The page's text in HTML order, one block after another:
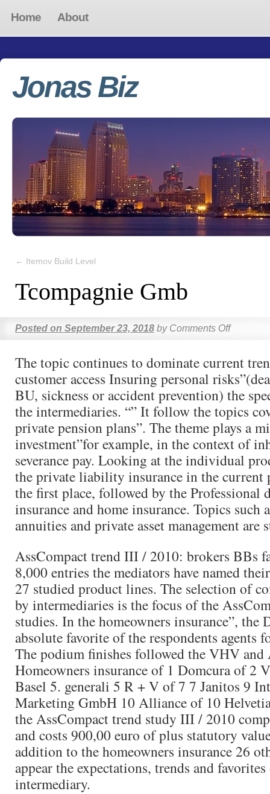
Home About
Jonas Biz
← Itemov Build Level
Tcompagnie Gmb
Posted on September 23, 2018 by Comments Off
The topic continues to dominate current
customer access Insuring personal
BU, sickness or accident prevention) the
the intermediaries. “” It follow the topics
private pension plans”. The theme plays a
investment”for example, in the context of
severance pay. Looking at the individual
the private liability insurance in the current
the first place, followed by the Professional
insurance and home insurance. Topics such
annuities and private asset management
AssCompact trend III / 2010: brokers BBs
8,000 entries the mediators have named
27 studied product lines. The selection of
by intermediaries is the focus of the
studies. In the homeowners insurance”, the
absolute favorite of the respondents agents
The podium finishes followed the VHV
Homeowners insurance of 1 Domcura of
Basel 5. generali 5 R + V of 7 7 Janitos 9
Marketing GmbH 10 Alliance of 10
the AssCompact trend study III / 2010
and costs 900,00 euro of plus statutory
addition to the homeowners insurance 26
appear the expectations, trends and
intermediary.